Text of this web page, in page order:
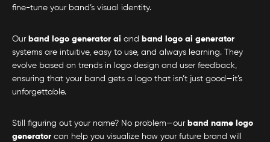
fine-tune your band’s visual identity.
Our band logo generator ai and band logo ai generator
systems are intuitive, easy to use, and always learning. They
evolve based on trends in logo design and user feedback,
ensuring that your band gets a logo that isn’t just good—it’s
unforgettable.
Still figuring out your name? No problem—our band name logo
generator can help you visualize how your future brand will